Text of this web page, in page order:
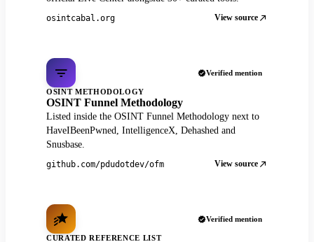
osintcabal.org View source
Verified mention
OSINT METHODOLOGY
OSINT Funnel Methodology
Listed inside the OSINT Funnel Methodology next to
HaveIBeenPwned, IntelligenceX, Dehashed and
Snusbase.
github.com/pdudotdev/ofm View source
Verified mention
CURATED REFERENCE LIST